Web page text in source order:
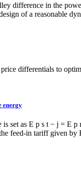
difference in the
of a reasonable
differentials to
energy
set as E p s t − j = E
feed-in tariff given by